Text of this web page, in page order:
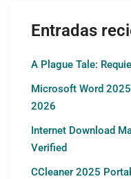
Entradas
A Plague Tale:
Microsoft Word
2026
Internet Download
Verified
CCleaner 2025